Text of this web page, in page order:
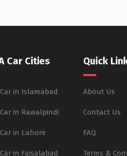
Car Cities
in Islamabad
in Rawalpindi
in Lahore
in Faisalabad
Quick
About Us
Contact Us
FAQ
Terms &